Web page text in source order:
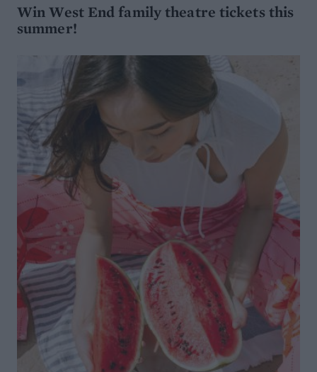
Win West End family theatre tickets this
summer!